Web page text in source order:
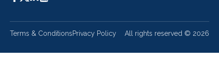
Terms & ConditionsPrivacy Policy All rights reserved © 2026